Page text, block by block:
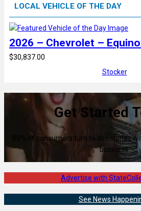
LOCAL VEHICLE OF THE DAY
2026 – Chevrolet –
$30,837.00
Stocker
Get Started
80% of consumers turn to directories
business.
Advertise with
See News